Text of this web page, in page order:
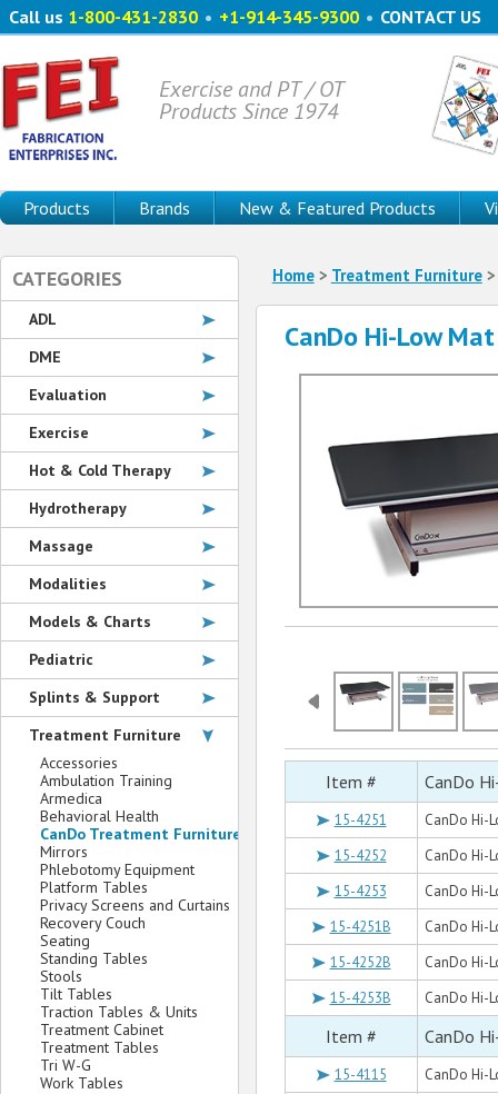
Call us 1-800-431-2830 • +1-914-345-9300 • CONTACT US
Exercise and PT / OT
Products Since 1974
Products Brands New & Featured Products
Home> Treatment Furniture
CanDo Hi-Low
Item # CanDo
15-4251
CanDo Hi-
15-4252
CanDo Hi-
15-4253
CanDo Hi-
15-4251B
CanDo Hi-
15-4252B
CanDo Hi-
15-4253B
CanDo Hi-
Item # CanDo
15-4115
CanDo Hi-
CATEGORIES
ADL
DME
Evaluation
Exercise
Hot & Cold Therapy
Hydrotherapy
Massage
Modalities
Models & Charts
Pediatric
Splints & Support
Treatment Furniture
Accessories
Ambulation Training
Armedica
Behavioral Health
CanDo Treatment Furniture
Mirrors
Phlebotomy Equipment
Platform Tables
Privacy Screens and Curtains
Recovery Couch
Seating
Standing Tables
Stools
Tilt Tables
Traction Tables & Units
Treatment Cabinet
Treatment Tables
Tri W-G
Work Tables